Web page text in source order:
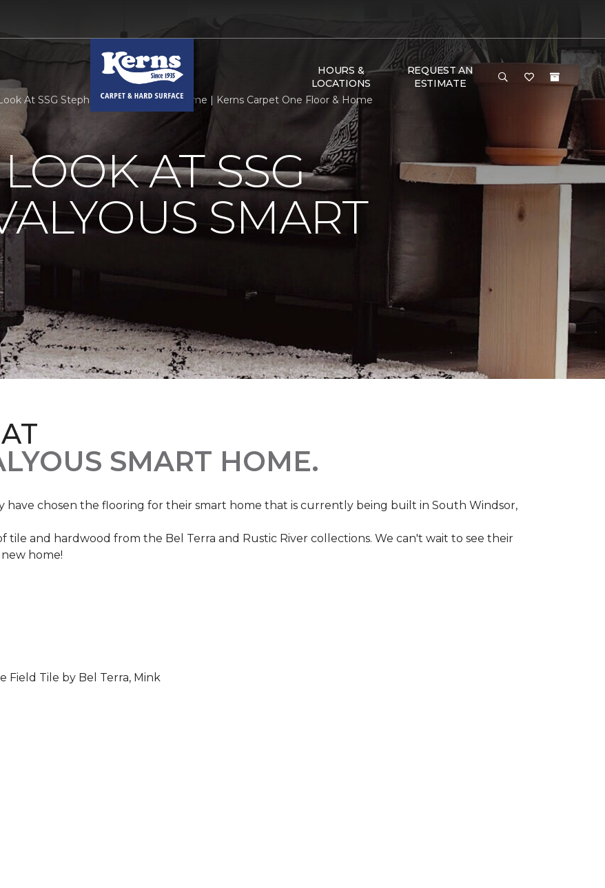
HOURS &
LOCATIONS
REQUEST AN
ESTIMATE
At SSG Stephen Valyous Smart Home | Kerns Carpet One Floor & Home
AT SSG
SMART
SMART HOME.
have chosen the flooring for their smart home that is currently being built in South Windsor,
tile and hardwood from the Bel Terra and Rustic River collections. We can't wait to see their
home!
Field Tile by Bel Terra, Mink